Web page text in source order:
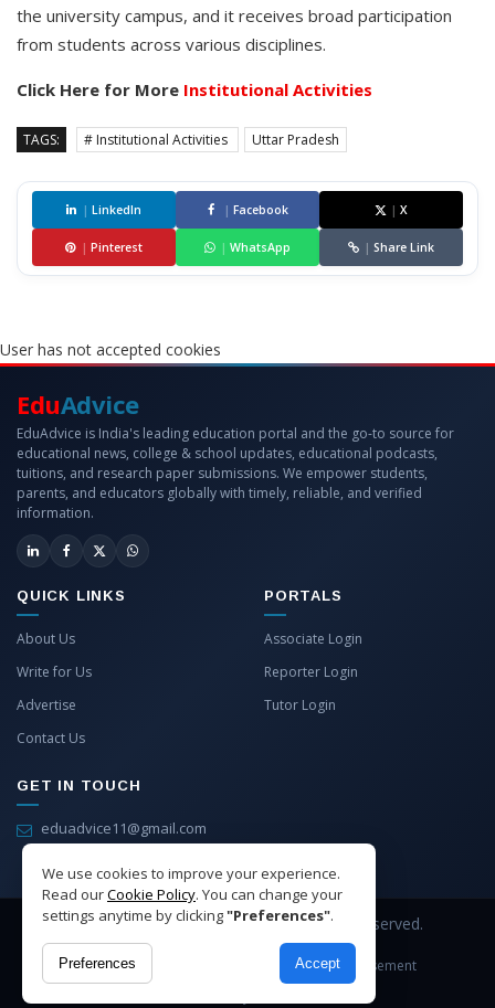
the university campus, and it receives broad participation
from students across various disciplines.
Click Here for More Institutional Activities
TAGS: # Institutional Activities Uttar Pradesh
| LinkedIn | Facebook | X
| Pinterest | WhatsApp | Share Link
User has not accepted cookies
We use cookies to improve your experience.
Read ourCookie Policy. You can change your
settings anytime by clicking"Preferences".
Preferences Accept
EduAdvice
EduAdvice is India's leading education portal and the go-to source for
educational news, college & school updates, educational podcasts,
tuitions, and research paper submissions. We empower students,
parents, and educators globally with timely, reliable, and verified
information.
QUICK LINKS
About Us
Write for Us
Advertise
Contact Us
PORTALS
Associate Login
Reporter Login
Tutor Login
GET IN TOUCH
eduadvice11@gmail.com
Copyright © 2026 EduAdvice. All Rights Reserved.
Site Terms Privacy
Advertisement